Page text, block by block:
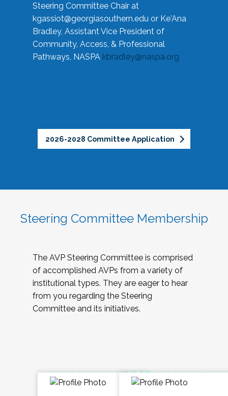
Steering Committee Chair at
kgassiot@georgiasouthern.edu or Ke'Ana
Bradley, Assistant Vice President of
Community, Access, & Professional
Pathways, NASPA kbradley@naspa.org
2026-2028 Committee Application
Steering Committee Membership
The AVP Steering Committee is comprised
of accomplished AVPs from a variety of
institutional types. They are eager to hear
from you regarding the Steering
Committee and its initiatives.